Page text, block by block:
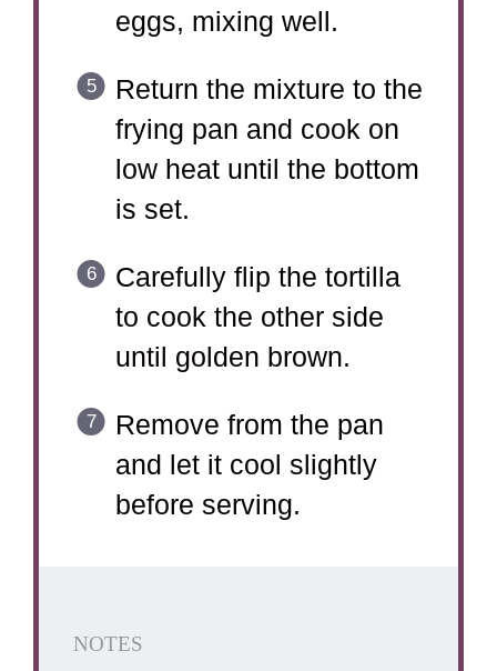
eggs, mixing well.
Return the mixture to the
frying pan and cook on
low heat until the bottom
is set.
Carefully flip the tortilla
to cook the other side
until golden brown.
Remove from the pan
and let it cool slightly
before serving.
NOTES